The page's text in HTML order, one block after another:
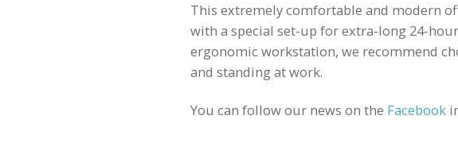
This extremely comfortable and modern
with a special set-up for extra-long 24-
ergonomic workstation, we recommend
and standing at work.
You can follow our news on the Facebook ir